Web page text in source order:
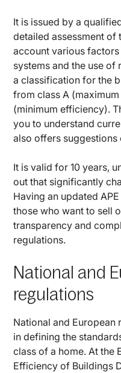
It is issued by a
detailed assessment of
account various
systems and the use of
a classification for the
from class A
(minimum efficiency).
you to understand
also offers
It is valid for 10 years,
out that significantly
Having an updated
those who want to sell
transparency and
regulations.
National and
regulations
National and
in defining the
class of a home. At the
Efficiency of Buildings